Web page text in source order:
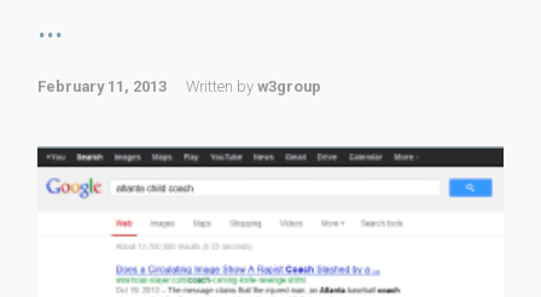
...
February 11, 2013 Written by w3group